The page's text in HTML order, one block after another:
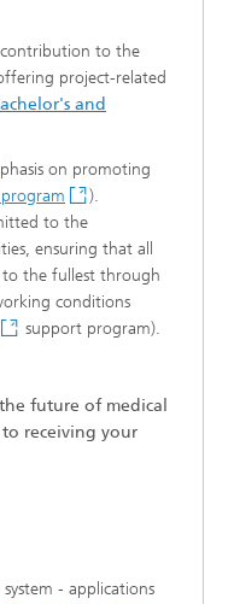
contribution to the
project-related
and
on promoting
program
).
to the
ensuring that all
to the fullest through
conditions
support program).
future of medical
receiving your
- applications